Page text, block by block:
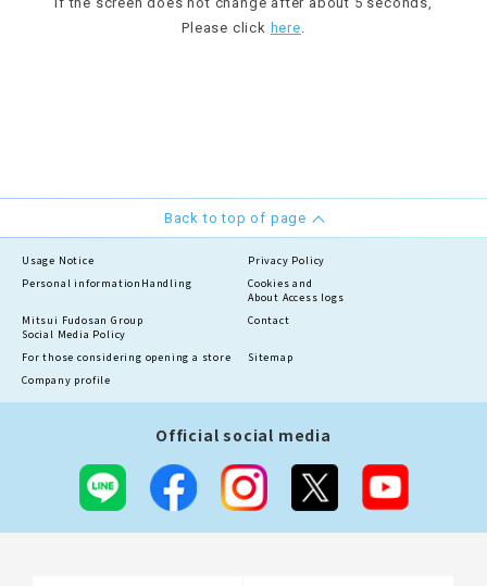
Please click here.
Back to top of page
Usage Notice
Privacy Policy
Personal information Handling
Cookies and
About Access logs
Mitsui Fudosan Group
Social Media Policy
Contact
For those considering opening a store
Sitemap
Company profile
Official social media